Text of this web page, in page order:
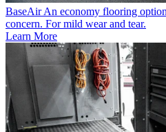
BaseAir An economy flooring
concern. For mild wear and tear.
Learn More